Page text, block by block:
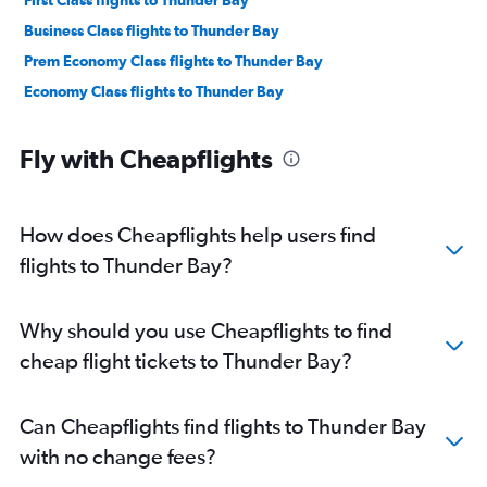
Business Class flights to Thunder Bay
Prem Economy Class flights to Thunder Bay
Economy Class flights to Thunder Bay
Fly with Cheapflights
How does Cheapflights help users find
flights to Thunder Bay?
Why should you use Cheapflights to find
cheap flight tickets to Thunder Bay?
Can Cheapflights find flights to Thunder Bay
with no change fees?